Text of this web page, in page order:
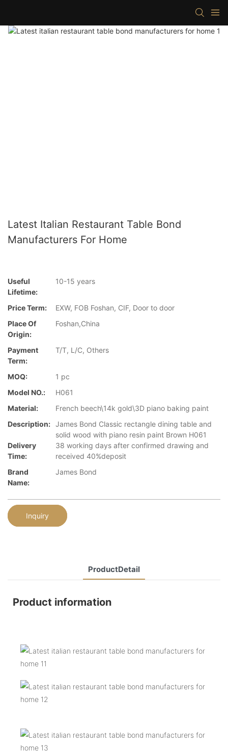
Latest Italian Restaurant Table Bond
Manufacturers For Home
Useful
Lifetime:
10-15 years
Price Term:
EXW, FOB Foshan, CIF, Door to door
Place Of
Origin:
Foshan,China
Payment
Term:
T/T, L/C, Others
MOQ:
1 pc
Model NO.:
H061
Material:
French beech\14k gold\3D piano baking paint
Description: James Bond Classic rectangle dining table and
solid wood with piano resin paint Brown H061
Delivery
Time:
38 working days after confirmed drawing and
received 40%deposit
Brand
Name:
James Bond
Inquiry
ProductDetail
Product information